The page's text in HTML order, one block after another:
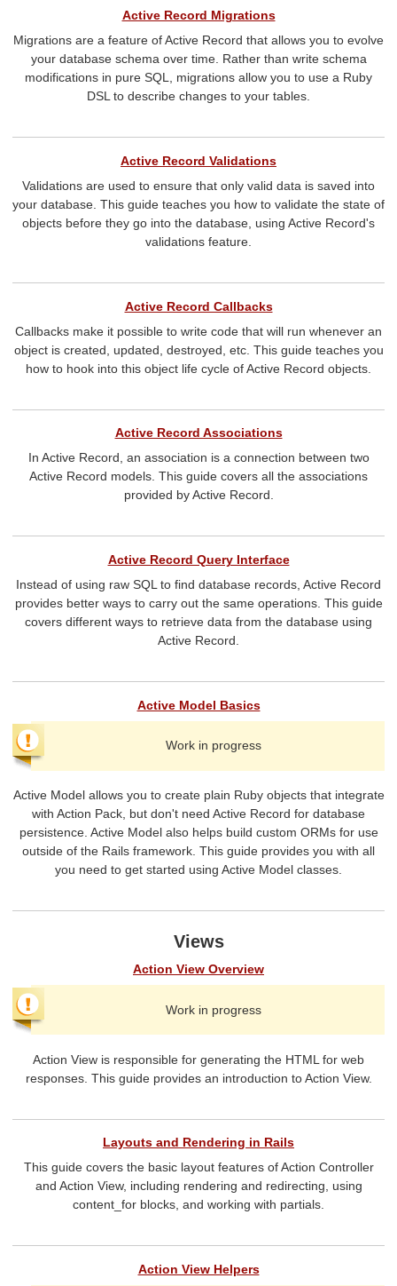
Active Record Migrations
Migrations are a feature of Active Record that allows you to evolve
your database schema over time. Rather than write schema
modifications in pure SQL, migrations allow you to use a Ruby
DSL to describe changes to your tables.
Active Record Validations
Validations are used to ensure that only valid data is saved into
your database. This guide teaches you how to validate the state of
objects before they go into the database, using Active Record's
validations feature.
Active Record Callbacks
Callbacks make it possible to write code that will run whenever an
object is created, updated, destroyed, etc. This guide teaches you
how to hook into this object life cycle of Active Record objects.
Active Record Associations
In Active Record, an association is a connection between two
Active Record models. This guide covers all the associations
provided by Active Record.
Active Record Query Interface
Instead of using raw SQL to find database records, Active Record
provides better ways to carry out the same operations. This guide
covers different ways to retrieve data from the database using
Active Record.
Active Model Basics
Work in progress
Active Model allows you to create plain Ruby objects that integrate
with Action Pack, but don't need Active Record for database
persistence. Active Model also helps build custom ORMs for use
outside of the Rails framework. This guide provides you with all
you need to get started using Active Model classes.
Views
Action View Overview
Work in progress
Action View is responsible for generating the HTML for web
responses. This guide provides an introduction to Action View.
Layouts and Rendering in Rails
This guide covers the basic layout features of Action Controller
and Action View, including rendering and redirecting, using
content_for blocks, and working with partials.
Action View Helpers